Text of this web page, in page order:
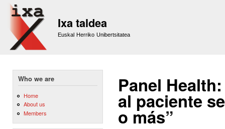
Ixa taldea
Euskal Herriko Unibertsitatea
Who we are
Home
About us
Members
Panel
al paciente
o más”